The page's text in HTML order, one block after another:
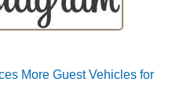
More Guest Vehicles for